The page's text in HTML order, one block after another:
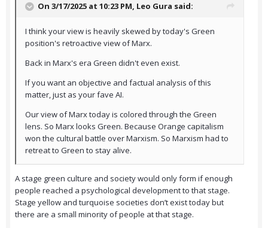
On 3/17/2025 at 10:23 PM, Leo Gura said:
I think your view is heavily skewed by today's Green
position's retroactive view of Marx.
Back in Marx's era Green didn't even exist.
If you want an objective and factual analysis of this
matter, just as your fave AI.
Our view of Marx today is colored through the Green
lens. So Marx looks Green. Because Orange capitalism
won the cultural battle over Marxism. So Marxism had to
retreat to Green to stay alive.
A stage green culture and society would only form if enough
people reached a psychological development to that stage.
Stage yellow and turquoise societies don’t exist today but
there are a small minority of people at that stage.